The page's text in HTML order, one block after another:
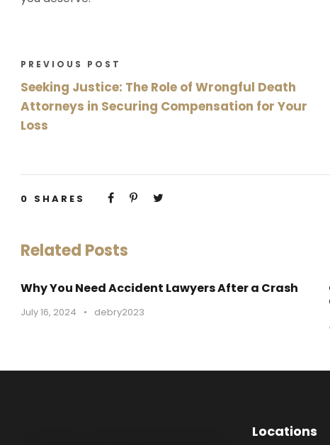
PREVIOUS POST
Seeking Justice: The Role of Wrongful Death
Attorneys in Securing Compensation for Your
Loss
0 SHARES
Related Posts
Why You Need Accident Lawyers After a Crash
July 16, 2024 • debry2023
Locations